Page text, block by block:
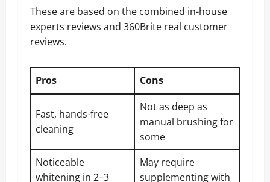
These are based on the combined in-house
experts reviews and 360Brite real customer
reviews.
Pros Cons
Fast, hands-free
cleaning
Not as deep as
manual brushing for
some
Noticeable
whitening in 2–3
May require
supplementing with